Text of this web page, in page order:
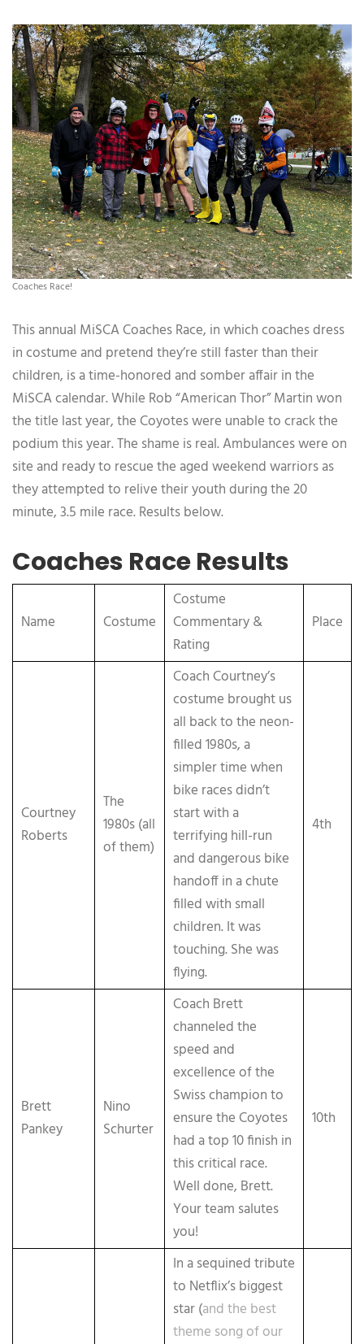
Coaches Race!
This annual MiSCA Coaches Race, in which coaches dress
in costume and pretend they’re still faster than their
children, is a time-honored and somber affair in the
MiSCA calendar. While Rob “American Thor” Martin won
the title last year, the Coyotes were unable to crack the
podium this year. The shame is real. Ambulances were on
site and ready to rescue the aged weekend warriors as
they attempted to relive their youth during the 20
minute, 3.5 mile race. Results below.
Coaches Race Results
Name Costume
Costume
Commentary &
Rating
Place
Courtney
Roberts
The
1980s (all
of them)
Coach Courtney’s
costume brought us
all back to the neon-
filled 1980s, a
simpler time when
bike races didn’t
start with a
terrifying hill-run
and dangerous bike
handoff in a chute
filled with small
children. It was
touching. She was
flying.
4th
Brett
Pankey
Nino
Schurter
Coach Brett
channeled the
speed and
excellence of the
Swiss champion to
ensure the Coyotes
had a top 10 finish in
this critical race.
Well done, Brett.
Your team salutes
you!
10th
In a sequined tribute
to Netflix’s biggest
star (and the best
theme song of our